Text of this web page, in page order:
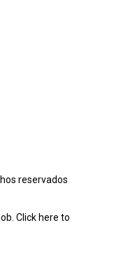
reservados
Click here to